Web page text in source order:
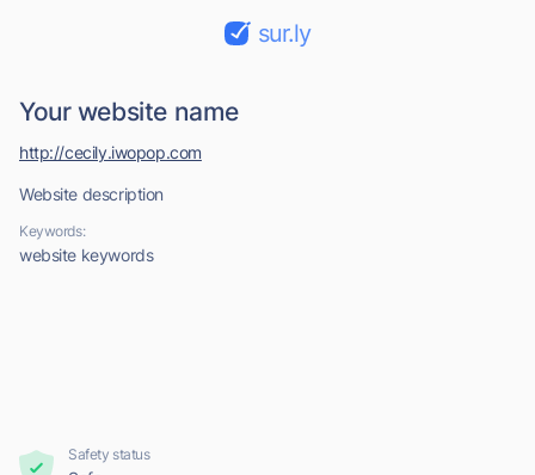
sur.ly
Your website name
Website description
Keywords:
website keywords
http://cecily.iwopop.com
Safety status